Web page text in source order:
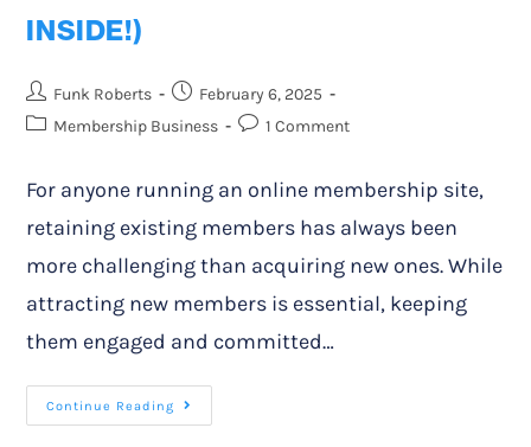
INSIDE!)
Funk Roberts
February 6, 2025
Membership Business
1 Comment
For anyone running an online membership site,
retaining existing members has always been
more challenging than acquiring new ones. While
attracting new members is essential, keeping
them engaged and committed…
Continue Reading